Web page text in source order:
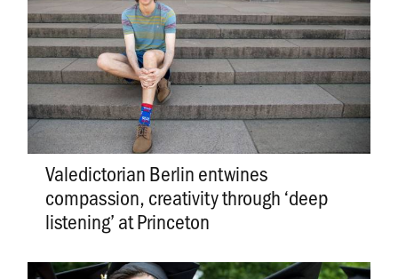
Valedictorian Berlin entwines
compassion, creativity through ‘deep
listening’ at Princeton